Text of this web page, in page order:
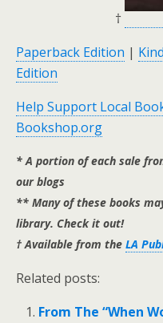
†
Paperback Edition |
Edition
Help Support Local
Bookshop.org
* A portion of each sale
our blogs
** Many of these books
library. Check it out!
† Available from the LA
Related posts:
From The “When